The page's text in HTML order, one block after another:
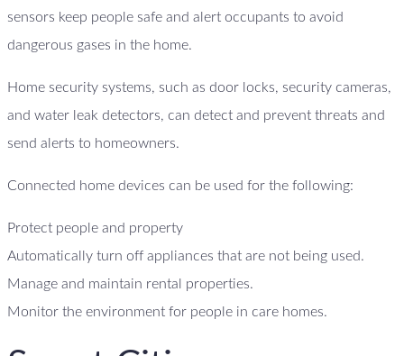
sensors keep people safe and alert occupants to avoid
dangerous gases in the home.
Home security systems, such as door locks, security cameras,
and water leak detectors, can detect and prevent threats and
send alerts to homeowners.
Connected home devices can be used for the following:
Protect people and property
Automatically turn off appliances that are not being used.
Manage and maintain rental properties.
Monitor the environment for people in care homes.